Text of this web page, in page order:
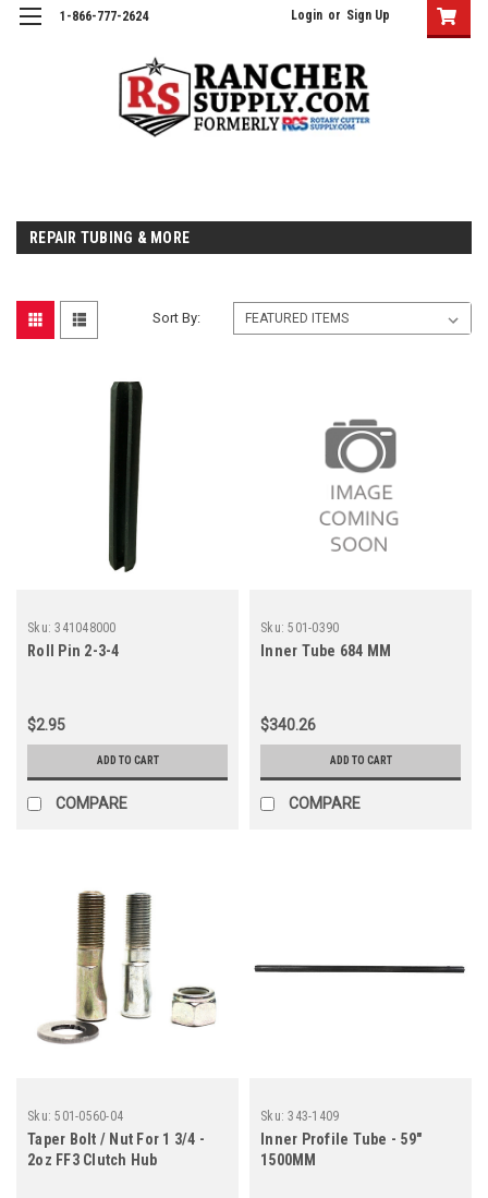
1-866-777-2624 Login or Sign Up
REPAIR TUBING & MORE
Sort By:
Sku: 341048000
Roll Pin 2-3-4
$2.95
ADD TO CART
COMPARE
Sku: 501-0390
Inner Tube 684 MM
$340.26
ADD TO CART
COMPARE
Sku: 501-0560-04
Taper Bolt / Nut For 1 3/4 -
2oz FF3 Clutch Hub
Sku: 343-1409
Inner Profile Tube - 59"
1500MM